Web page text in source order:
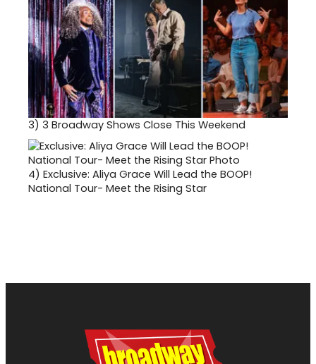
3) 3 Broadway Shows Close This Weekend
4) Exclusive: Aliya Grace Will Lead the BOOP!
National Tour- Meet the Rising Star